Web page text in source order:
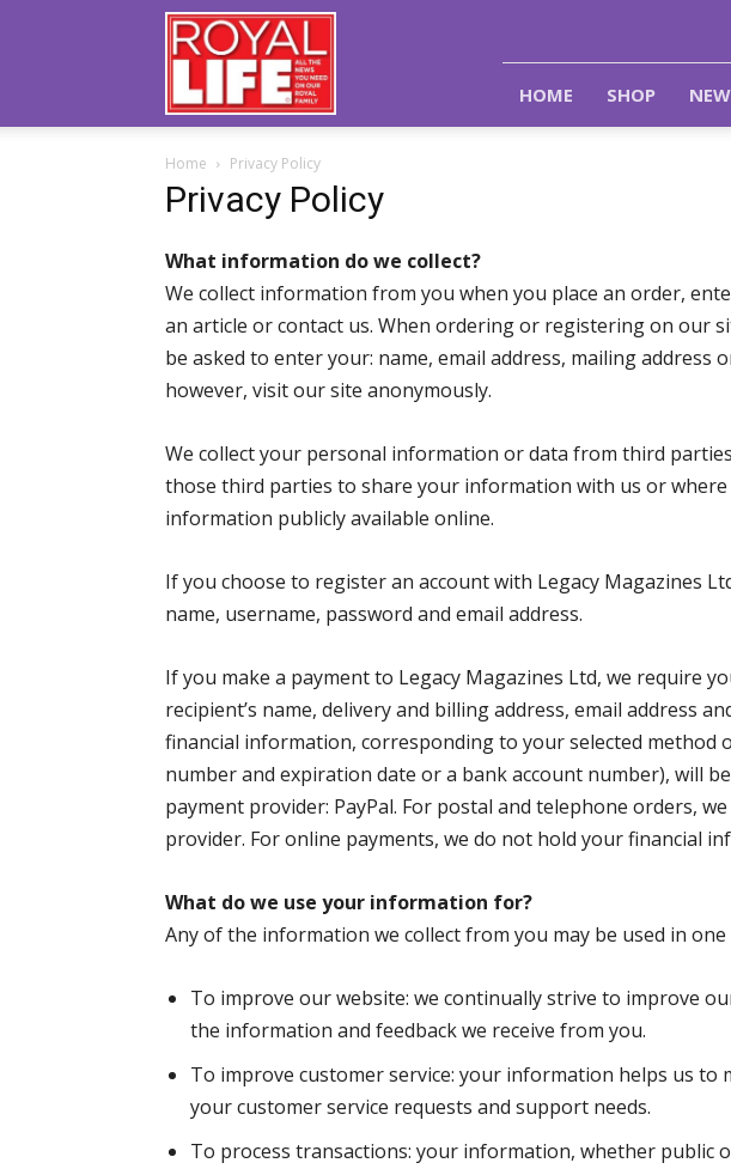
Royal
Life
Magazine
HOME SHOP
Home Privacy Policy
Privacy Policy
What information do we collect?
We collect information from you when you place an order,
an article or contact us. When ordering or registering on our
be asked to enter your: name, email address, mailing address
however, visit our site anonymously.
We collect your personal information or data from third
those third parties to share your information with us or where
information publicly available online.
If you choose to register an account with Legacy Magazines
name, username, password and email address.
If you make a payment to Legacy Magazines Ltd, we require
recipient’s name, delivery and billing address, email address
financial information, corresponding to your selected method
number and expiration date or a bank account number), will
payment provider: PayPal. For postal and telephone orders,
provider. For online payments, we do not hold your financial
What do we use your information for?
Any of the information we collect from you may be used in
To improve our website: we continually strive to improve
the information and feedback we receive from you.
To improve customer service: your information helps us to
your customer service requests and support needs.
To process transactions: your information, whether public